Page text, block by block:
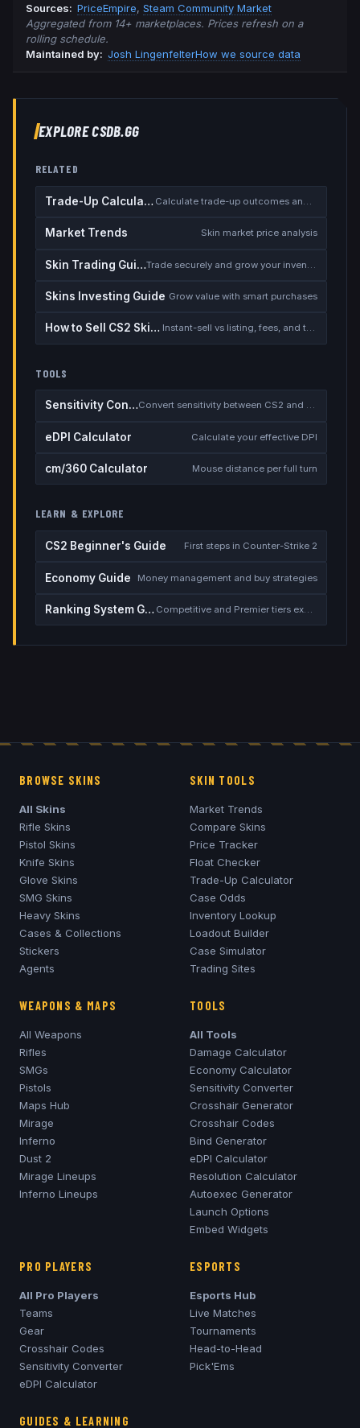
Sources: PriceEmpire, Steam Community Market
Aggregated from 14+ marketplaces. Prices refresh on a
rolling schedule.
Maintained by: Josh LingenfelterHow we source data
EXPLORE CSDB.GG
RELATED
Trade-Up Calculator Calculate trade-up outcomes and EV
Market Trends Skin market price analysis
Skin Trading Guide
Skins Investing Guide Grow value with smart purchases
How to Sell CS2 Skins for Real Money Instant-sell vs listing, fees, and the cash-out safety checklist
TOOLS
Sensitivity Converter Convert sensitivity between CS2 and other games
eDPI Calculator Calculate your effective DPI
cm/360 Calculator Mouse distance per full turn
LEARN & EXPLORE
CS2 Beginner's Guide First steps in Counter-Strike 2
Economy Guide Money management and buy strategies
Ranking System Guide Competitive and Premier tiers explained
BROWSE SKINS
All Skins
Rifle Skins
Pistol Skins
Knife Skins
Glove Skins
SMG Skins
Heavy Skins
Cases & Collections
Stickers
Agents
SKIN TOOLS
Market Trends
Compare Skins
Price Tracker
Float Checker
Trade-Up Calculator
Case Odds
Inventory Lookup
Loadout Builder
Case Simulator
Trading Sites
WEAPONS & MAPS
All Weapons
Rifles
SMGs
Pistols
Maps Hub
Mirage
Inferno
Dust 2
Mirage Lineups
Inferno Lineups
TOOLS
All Tools
Damage Calculator
Economy Calculator
Sensitivity Converter
Crosshair Generator
Crosshair Codes
Bind Generator
eDPI Calculator
Resolution Calculator
Autoexec Generator
Launch Options
Embed Widgets
PRO PLAYERS
All Pro Players
Teams
Gear
Crosshair Codes
Sensitivity Converter
eDPI Calculator
ESPORTS
Esports Hub
Live Matches
Tournaments
Head-to-Head
Pick'Ems
GUIDES & LEARNING